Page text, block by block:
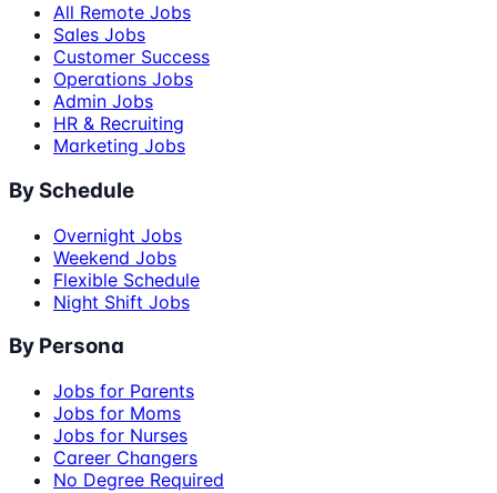
All Remote Jobs
Sales Jobs
Customer Success
Operations Jobs
Admin Jobs
HR & Recruiting
Marketing Jobs
By Schedule
Overnight Jobs
Weekend Jobs
Flexible Schedule
Night Shift Jobs
By Persona
Jobs for Parents
Jobs for Moms
Jobs for Nurses
Career Changers
No Degree Required